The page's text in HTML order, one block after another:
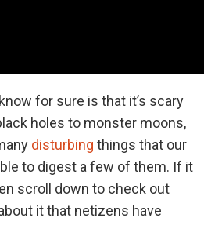
for sure is that it’s scary
holes to monster moons,
disturbing things that our
to digest a few of them. If it
scroll down to check out
it that netizens have